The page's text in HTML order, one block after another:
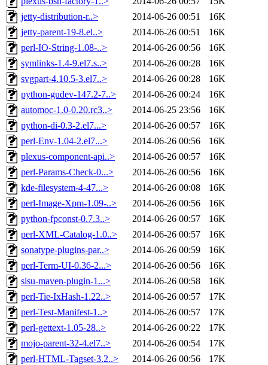
jetty-distribution-r..>
2014-06-26 00:51
16K
jetty-parent-19-8.el..>
2014-06-26 00:51
16K
perl-IO-String-1.08-..>
2014-06-26 00:56
16K
symlinks-1.4-9.el7.s..>
2014-06-26 00:28
16K
svgpart-4.10.5-3.el7..>
2014-06-26 00:28
16K
python-gudev-147.2-7..>
2014-06-26 00:24
16K
automoc-1.0-0.20.rc3..>
2014-06-25 23:56
16K
python-di-0.3-2.el7...>
2014-06-26 00:57
16K
perl-Env-1.04-2.el7...>
2014-06-26 00:56
16K
plexus-component-api..>
2014-06-26 00:57
16K
perl-Params-Check-0...>
2014-06-26 00:56
16K
kde-filesystem-4-47...>
2014-06-26 00:08
16K
perl-Image-Xpm-1.09-..>
2014-06-26 00:56
16K
python-fpconst-0.7.3..>
2014-06-26 00:57
16K
perl-XML-Catalog-1.0..>
2014-06-26 00:57
16K
sonatype-plugins-par..>
2014-06-26 00:59
16K
perl-Term-UI-0.36-2...>
2014-06-26 00:56
16K
sisu-maven-plugin-1...>
2014-06-26 00:58
16K
perl-Tie-IxHash-1.22..>
2014-06-26 00:57
17K
perl-Test-Manifest-1..>
2014-06-26 00:57
17K
perl-gettext-1.05-28..>
2014-06-26 00:22
17K
mojo-parent-32-4.el7..>
2014-06-26 00:54
17K
perl-HTML-Tagset-3.2..>
2014-06-26 00:56
17K